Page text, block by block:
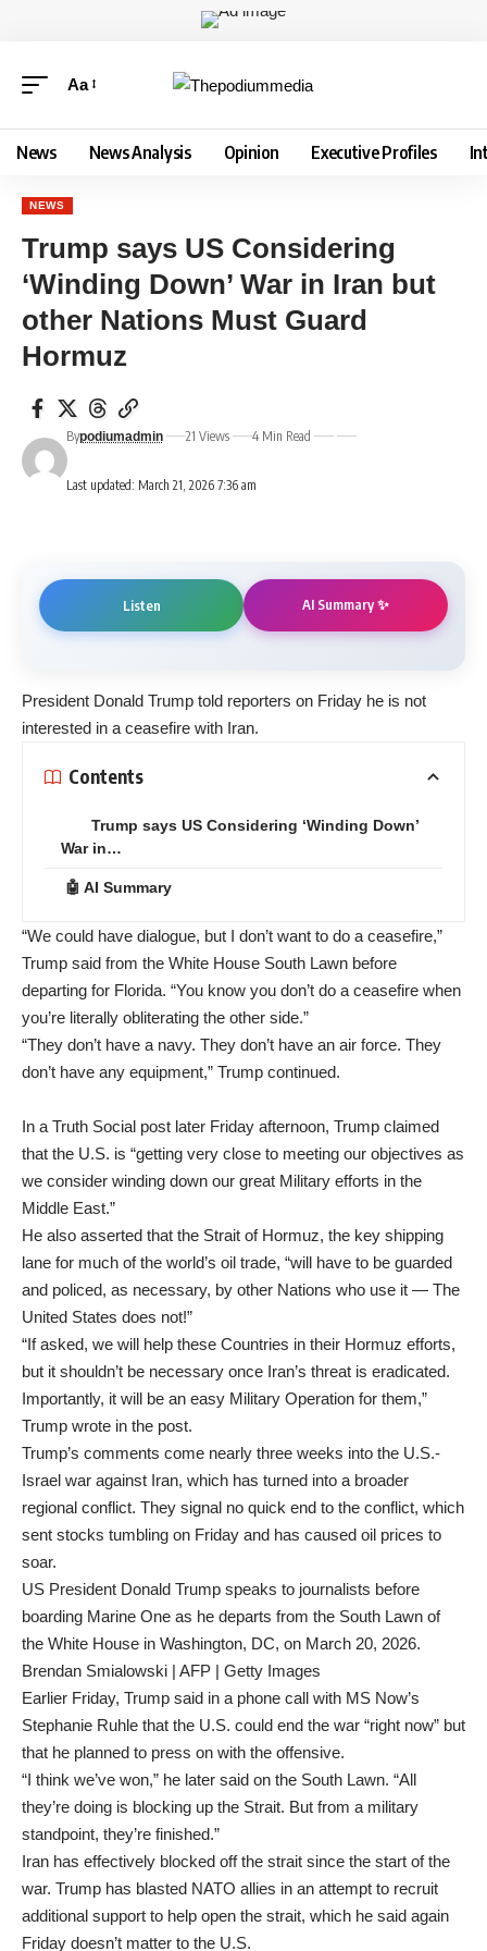
Aa
News News Analysis Opinion Executive Profiles
NEWS
Trump says US Considering
‘Winding Down’ War in Iran but
other Nations Must Guard
Hormuz
Last updated: March 21, 2026 7:36 am
Bypodiumadmin 21 Views 4 Min Read
Listen AI Summary ✨
President Donald Trump told reporters on Friday he is not
interested in a ceasefire with Iran.
Contents
Trump says US Considering ‘Winding Down’
War in…
🤖 AI Summary
“We could have dialogue, but I don’t want to do a ceasefire,”
Trump said from the White House South Lawn before
departing for Florida. “You know you don’t do a ceasefire when
you’re literally obliterating the other side.”
“They don’t have a navy. They don’t have an air force. They
don’t have any equipment,” Trump continued.
In a Truth Social post later Friday afternoon, Trump claimed
that the U.S. is “getting very close to meeting our objectives as
we consider winding down our great Military efforts in the
Middle East.”
He also asserted that the Strait of Hormuz, the key shipping
lane for much of the world’s oil trade, “will have to be guarded
and policed, as necessary, by other Nations who use it — The
United States does not!”
“If asked, we will help these Countries in their Hormuz efforts,
but it shouldn’t be necessary once Iran’s threat is eradicated.
Importantly, it will be an easy Military Operation for them,”
Trump wrote in the post.
Trump’s comments come nearly three weeks into the U.S.-
Israel war against Iran, which has turned into a broader
regional conflict. They signal no quick end to the conflict, which
sent stocks tumbling on Friday and has caused oil prices to
soar.
US President Donald Trump speaks to journalists before
boarding Marine One as he departs from the South Lawn of
the White House in Washington, DC, on March 20, 2026.
Brendan Smialowski | AFP | Getty Images
Earlier Friday, Trump said in a phone call with MS Now’s
Stephanie Ruhle that the U.S. could end the war “right now” but
that he planned to press on with the offensive.
“I think we’ve won,” he later said on the South Lawn. “All
they’re doing is blocking up the Strait. But from a military
standpoint, they’re finished.”
Iran has effectively blocked off the strait since the start of the
war. Trump has blasted NATO allies in an attempt to recruit
additional support to help open the strait, which he said again
Friday doesn’t matter to the U.S.